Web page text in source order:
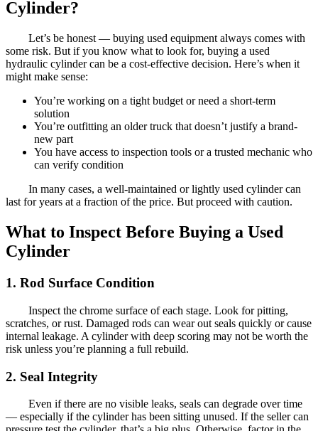
Cylinder?
Let’s be honest — buying used equipment always comes with
some risk. But if you know what to look for, buying a used
hydraulic cylinder can be a cost-effective decision. Here’s when it
might make sense:
You’re working on a tight budget or need a short-term
solution
You’re outfitting an older truck that doesn’t justify a brand-
new part
You have access to inspection tools or a trusted mechanic who
can verify condition
In many cases, a well-maintained or lightly used cylinder can
last for years at a fraction of the price. But proceed with caution.
What to Inspect Before Buying a Used
Cylinder
1. Rod Surface Condition
Inspect the chrome surface of each stage. Look for pitting,
scratches, or rust. Damaged rods can wear out seals quickly or cause
internal leakage. A cylinder with deep scoring may not be worth the
risk unless you’re planning a full rebuild.
2. Seal Integrity
Even if there are no visible leaks, seals can degrade over time
— especially if the cylinder has been sitting unused. If the seller can